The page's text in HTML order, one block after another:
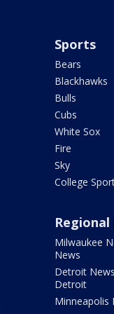
Sports
Bears
Blackhawks
Bulls
Cubs
White Sox
Fire
Sky
College
Regional
Milwaukee
News
Detroit
Detroit
Minneapolis